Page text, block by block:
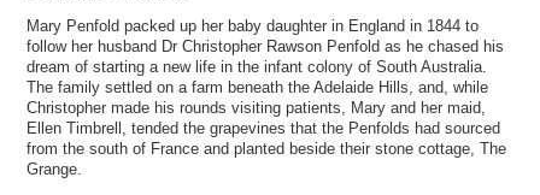
Mary Penfold packed up her baby daughter in England in 1844 to
follow her husband Dr Christopher Rawson Penfold as he chased his
dream of starting a new life in the infant colony of South Australia.
The family settled on a farm beneath the Adelaide Hills, and, while
Christopher made his rounds visiting patients, Mary and her maid,
Ellen Timbrell, tended the grapevines that the Penfolds had sourced
from the south of France and planted beside their stone cottage, The
Grange.